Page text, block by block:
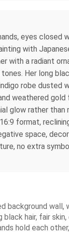
eyes closed
with
with a radiant
Her long
robe dusted
weathered gold
glow rather than
format,
space,
no extra
background wall,
black hair, fair
hold each